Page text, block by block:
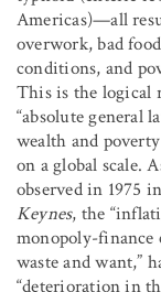
Americas)—all
overwork, bad
conditions, and
This is the logical
“absolute general
wealth and
on a global scale.
observed in 1975
Keynes, the
monopoly-finance
waste and want,”
“deterioration in